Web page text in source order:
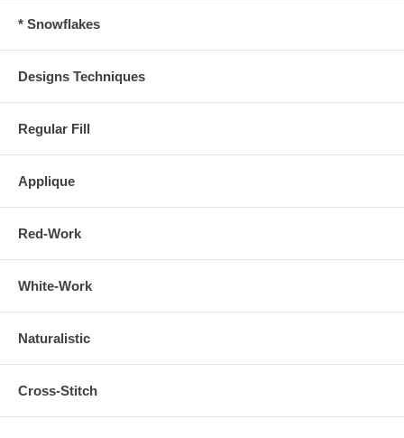
* Snowflakes
Designs Techniques
Regular Fill
Applique
Red-Work
White-Work
Naturalistic
Cross-Stitch